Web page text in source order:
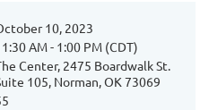
10, 2023
AM - 1:00 PM (CDT)
Center, 2475 Boardwalk St.
105, Norman, OK 73069